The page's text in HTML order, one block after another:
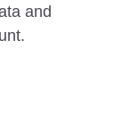
and